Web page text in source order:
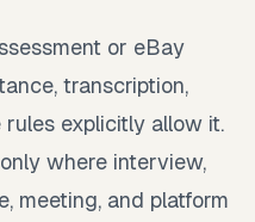
or eBay
transcription,
explicitly allow it.
where interview,
meeting, and platform